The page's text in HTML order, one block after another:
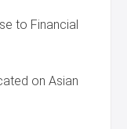
to Financial
on Asian